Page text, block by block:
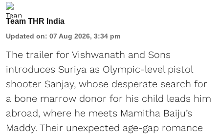
Team THR India
Updated on: 07 Aug 2026, 3:34 pm
The trailer for Vishwanath and Sons
introduces Suriya as Olympic-level pistol
shooter Sanjay, whose desperate search for
a bone marrow donor for his child leads him
abroad, where he meets Mamitha Baiju’s
Maddy. Their unexpected age-gap romance